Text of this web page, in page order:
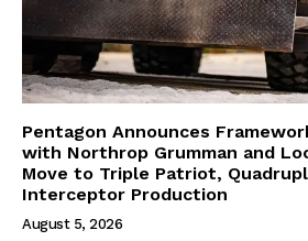
Pentagon Announces
with Northrop Grumman and
Move to Triple Patriot,
Interceptor Production
August 5, 2026